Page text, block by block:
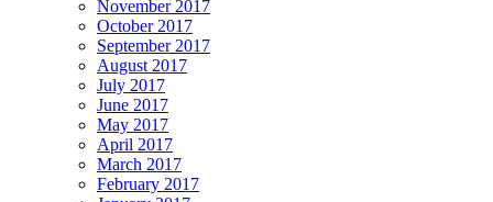
November 2017
October 2017
September 2017
August 2017
July 2017
June 2017
May 2017
April 2017
March 2017
February 2017